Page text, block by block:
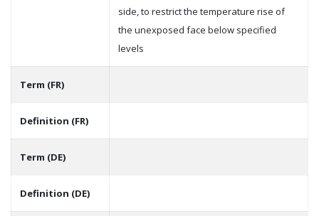
side, to restrict the temperature rise of
the unexposed face below specified
levels
Term (FR)
Definition (FR)
Term (DE)
Definition (DE)